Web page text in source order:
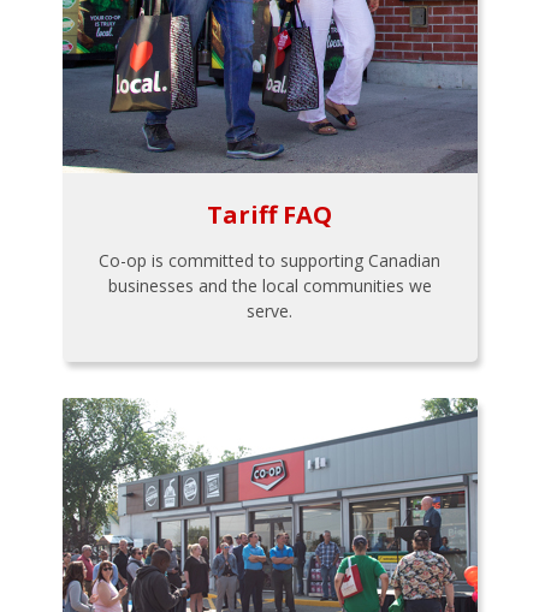
Tariff FAQ
Co-op is committed to supporting Canadian
businesses and the local communities we
serve.